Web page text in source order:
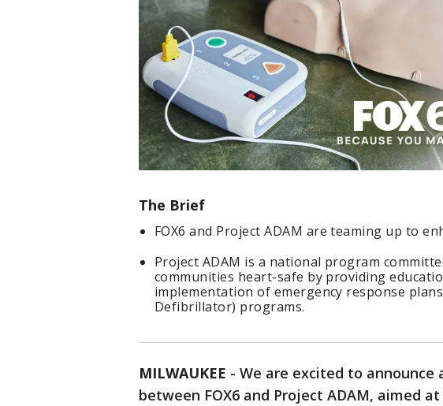
The Brief
FOX6 and Project ADAM are teaming up to
Project ADAM is a national program
communities heart-safe by providing
implementation of emergency response
Defibrillator) programs.
MILWAUKEE - We are excited to announce
between FOX6 and Project ADAM, aimed